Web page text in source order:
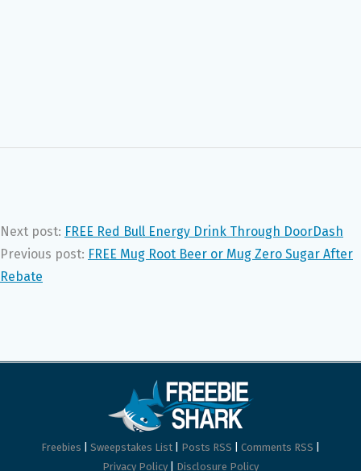
Next post: FREE Red Bull Energy Drink Through DoorDash
Previous post: FREE Mug Root Beer or Mug Zero Sugar After
Rebate
Freebies Sweepstakes List Posts RSS Comments RSS
Privacy Policy
Disclosure Policy